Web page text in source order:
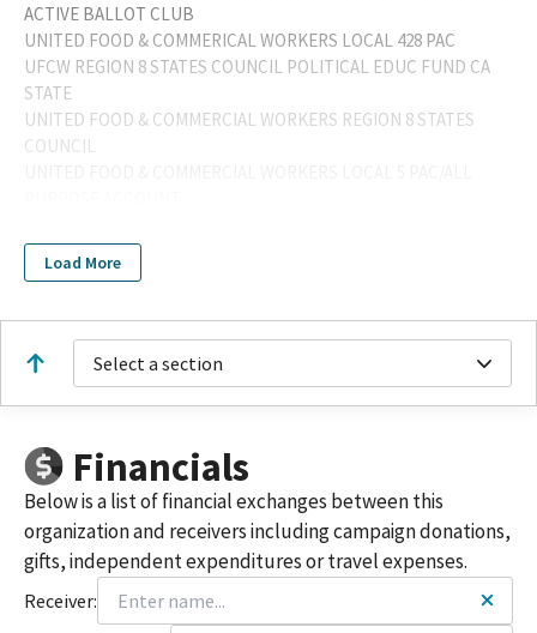
ACTIVE BALLOT CLUB
UNITED FOOD & COMMERICAL WORKERS LOCAL 428 PAC
UFCW REGION 8 STATES COUNCIL POLITICAL EDUC FUND CA
STATE
UNITED FOOD & COMMERCIAL WORKERS REGION 8 STATES
COUNCIL
STATES COUCIL POLITICAL EDUCATION FUND
UNITED FOOD & COMMERCIAL WORKERS LOCAL 5 (UFCW5)
(UFCW 8) PAC
UNITED FOOD AND COMMERICAL WORKERS 8 GOLDEN STATE
PAC
NORTHERN CALIFORNIA PAC
UNITED FOOD & COMMERCIAL WORKERS INTERNATIONAL
UNION AFL-CIO/CLC
UNITED FOOD AND COMMERICAL WORKERS (UFCW) LOCAL 770
PAC
UNITED FOOD AND COMMERICAL WORKERS LOCAL 770
UFCW REGION 8 STATES COUNCIL POLITICAL EDUCATION
Load More
Select a section
Financials
Below is a list of financial exchanges between this
organization and receivers including campaign donations,
gifts, independent expenditures or travel expenses.
Receiver: